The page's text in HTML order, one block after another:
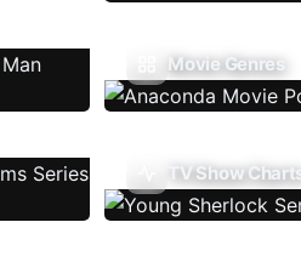
Movie Genres
TV Show Charts